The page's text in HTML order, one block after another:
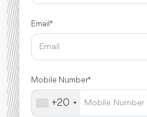
Email *
Mobile Number *
+20